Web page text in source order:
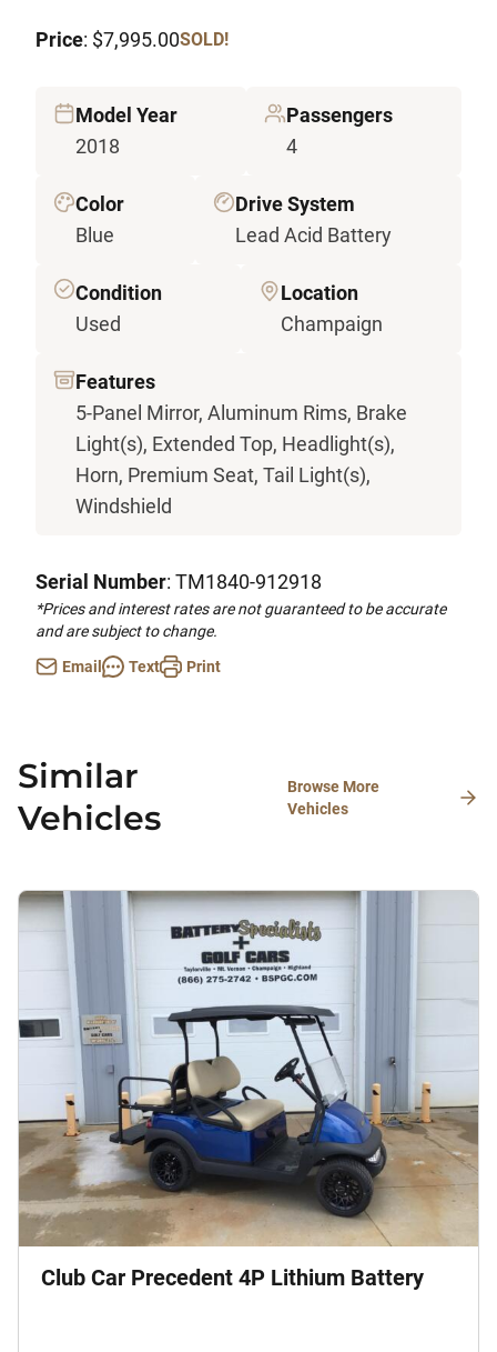
Price: $7,995.00SOLD!
Model Year
2018
Passengers
4
Color
Blue
Drive System
Lead Acid Battery
Condition
Used
Location
Champaign
Features
5-Panel Mirror, Aluminum Rims, Brake
Light(s), Extended Top, Headlight(s),
Horn, Premium Seat, Tail Light(s),
Windshield
Serial Number: TM1840-912918
*Prices and interest rates are not guaranteed to be accurate
and are subject to change.
Email
Text Print
Similar
Vehicles
Browse More
Vehicles
Club Car Precedent 4P Lithium Battery